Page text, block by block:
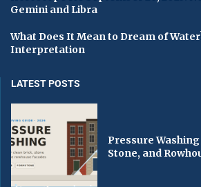
Gemini and Libra
What Does It Mean to Dream of
Interpretation
LATEST POSTS
Pressure
Stone, and